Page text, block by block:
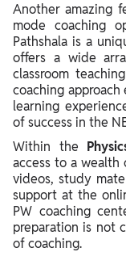
Another amazing
mode coaching
Pathshala is a
offers a wide
classroom
coaching
learning
of success in the
Within the
access to a wealth
videos, study
support at the
PW coaching
preparation is not
of coaching.